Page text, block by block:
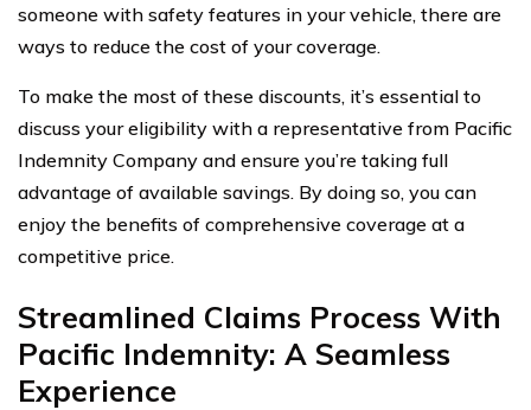
someone with safety features in your vehicle, there are
ways to reduce the cost of your coverage.
To make the most of these discounts, it’s essential to
discuss your eligibility with a representative from Pacific
Indemnity Company and ensure you’re taking full
advantage of available savings. By doing so, you can
enjoy the benefits of comprehensive coverage at a
competitive price.
Streamlined Claims Process With
Pacific Indemnity: A Seamless
Experience